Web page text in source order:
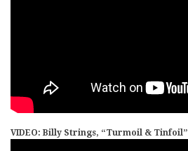
VIDEO: Billy Strings, “Turmoil & Tinfoil”